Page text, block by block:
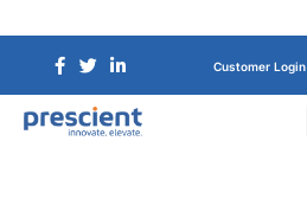
Customer Login